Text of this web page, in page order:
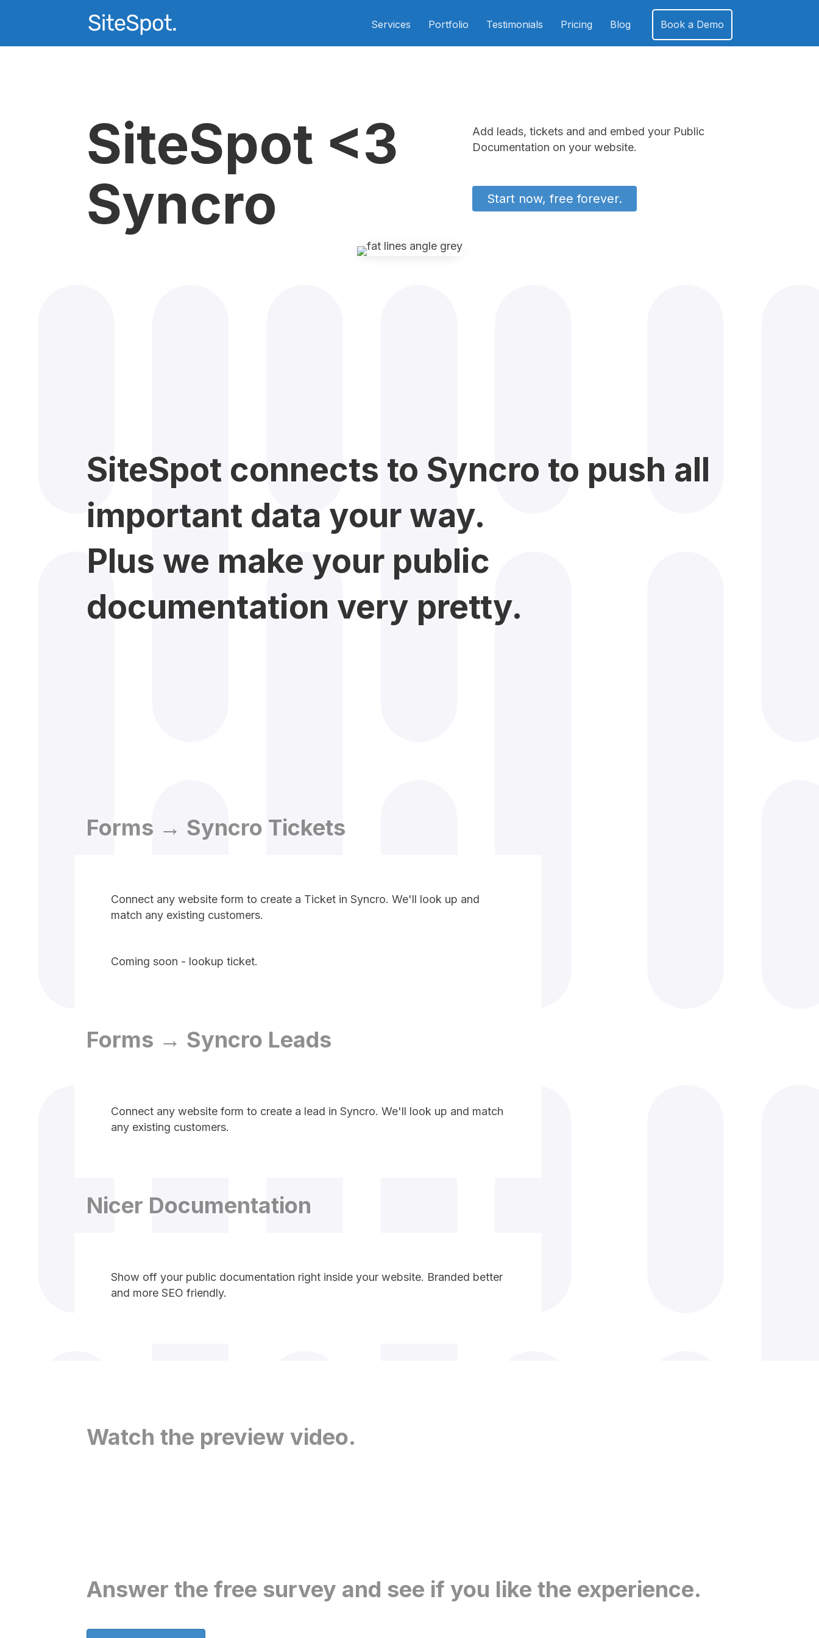
Services Portfolio Testimonials Pricing Blog Book a Demo
SiteSpot <3
Syncro
Add leads, tickets and and embed your Public
Documentation on your website.
Start now, free forever.
SiteSpot connects to Syncro to push all
important data your way.
Plus we make your public
documentation very pretty.
Forms → Syncro Tickets
Connect any website form to create a Ticket in Syncro. We'll look up and
match any existing customers.
Coming soon - lookup ticket.
Forms → Syncro Leads
Connect any website form to create a lead in Syncro. We'll look up and match
any existing customers.
Nicer Documentation
Show off your public documentation right inside your website. Branded better
and more SEO friendly.
Watch the preview video.
Answer the free survey and see if you like the experience.